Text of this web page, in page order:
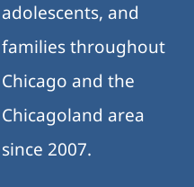
adolescents, and
families throughout
Chicago and the
Chicagoland area
since 2007.